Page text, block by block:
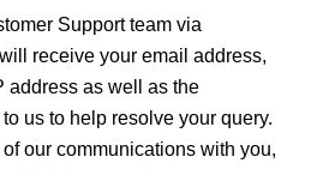
Support team via
receive your email address,
address as well as the
us to help resolve your query.
our communications with you,